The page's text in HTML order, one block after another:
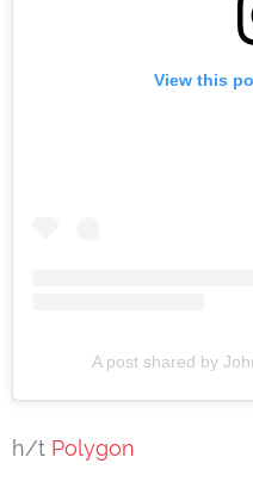
View this
A post shared by
h/t Polygon